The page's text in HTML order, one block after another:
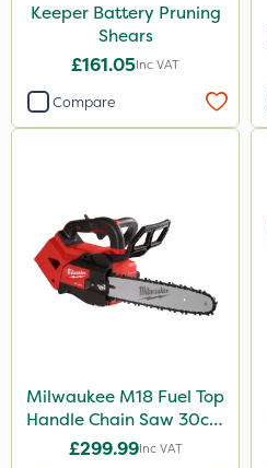
Keeper Battery Pruning
Shears
£161.05Inc VAT
Compare
Milwaukee M18 Fuel Top
Handle Chain Saw 30cm
- Bare Unit
£299.99Inc VAT